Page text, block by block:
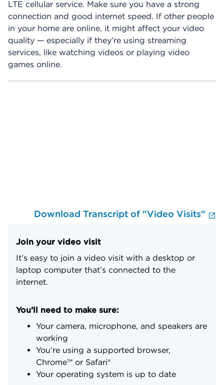
LTE cellular service. Make sure you have a strong
connection and good internet speed. If other people
in your home are online, it might affect your video
quality — especially if they’re using streaming
services, like watching videos or playing video
games online.
Download Transcript of "Video Visits"
Join your video visit
It’s easy to join a video visit with a desktop or
laptop computer that’s connected to the
internet.
You’ll need to make sure:
Your camera, microphone, and speakers are
working
You’re using a supported browser,
Chrome™ or Safari®
Your operating system is up to date